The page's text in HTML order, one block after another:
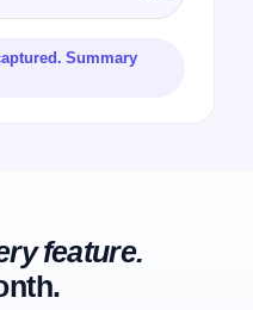
Summary
feature.